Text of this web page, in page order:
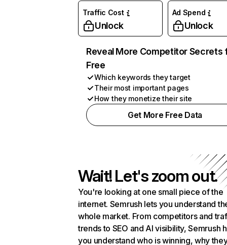
Traffic Cost
Unlock
Ad Spend
Unlock
Reveal More Competitor Secrets
Free
Which keywords they target
Their most important pages
How they monetize their site
Get More Free Data
Wait! Let's zoom out.
You're looking at one small piece of the
internet. Semrush lets you understand
whole market. From competitors and
trends to SEO and AI visibility, Semrush
you understand who is winning, why